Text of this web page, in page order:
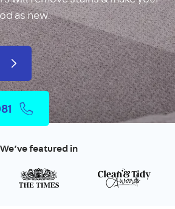
as new.
We’ve featured in